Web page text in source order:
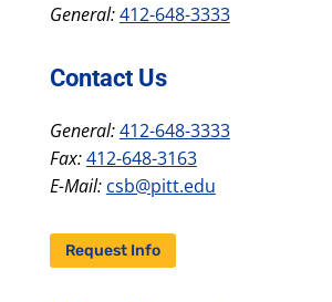
General:412-648-3333
Contact Us
General:412-648-3333
Fax:412-648-3163
E-Mail: csb@pitt.edu
Request Info